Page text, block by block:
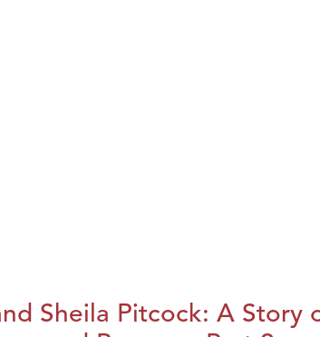
Sheila Pitcock: A Story